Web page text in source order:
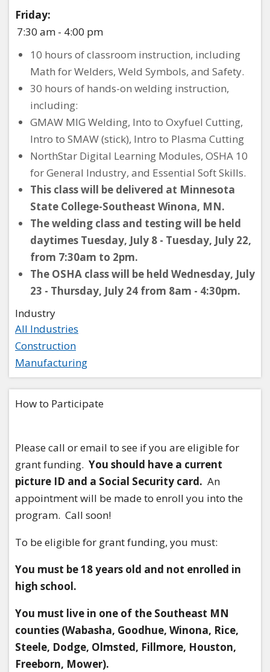
Friday:
7:30 am - 4:00 pm
10 hours of classroom instruction, including
Math for Welders, Weld Symbols, and Safety.
30 hours of hands-on welding instruction,
including:
GMAW MIG Welding, Into to Oxyfuel Cutting,
Intro to SMAW (stick), Intro to Plasma Cutting
NorthStar Digital Learning Modules, OSHA 10
for General Industry, and Essential Soft Skills.
This class will be delivered at Minnesota
State College-Southeast Winona, MN.
The welding class and testing will be held
daytimes Tuesday, July 8 - Tuesday, July 22,
from 7:30am to 2pm.
The OSHA class will be held Wednesday, July
23 - Thursday, July 24 from 8am - 4:30pm.
Industry
All Industries
Construction
Manufacturing
How to Participate
Please call or email to see if you are eligible for
grant funding. You should have a current
picture ID and a Social Security card. An
appointment will be made to enroll you into the
program. Call soon!
To be eligible for grant funding, you must:
You must be 18 years old and not enrolled in
high school.
You must live in one of the Southeast MN
counties (Wabasha, Goodhue, Winona, Rice,
Steele, Dodge, Olmsted, Fillmore, Houston,
Freeborn, Mower).